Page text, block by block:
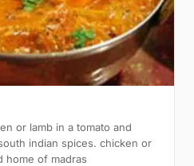
or lamb in a tomato and
indian spices. chicken or
home of madras